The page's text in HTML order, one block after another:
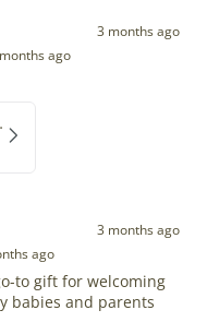
3 months ago
ago
w Ivory
3 months ago
ago
to gift for welcoming
babies and parents